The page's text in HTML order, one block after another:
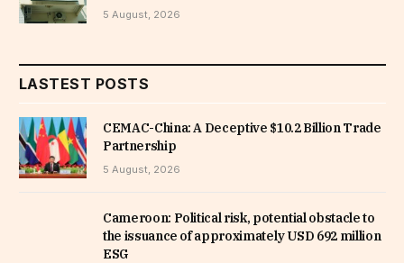
5 August, 2026
LASTEST POSTS
CEMAC-China: A Deceptive $10.2 Billion Trade
Partnership
5 August, 2026
Cameroon: Political risk, potential obstacle to
the issuance of approximately USD 692 million
ESG